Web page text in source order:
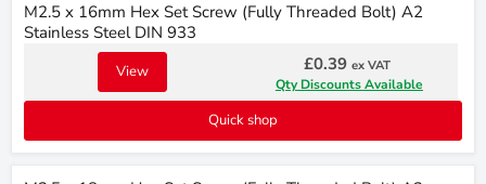
M2.5 x 16mm Hex Set Screw (Fully Threaded Bolt) A2
Stainless Steel DIN 933
View £0.39 ex VAT
Qty Discounts Available
Quick shop